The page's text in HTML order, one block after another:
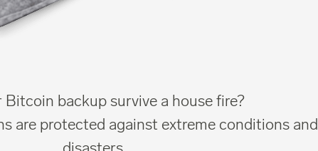
Bitcoin backup survive a house fire?
are protected against extreme conditions and